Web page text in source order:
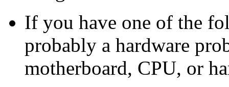
If you have one of the
probably a hardware
motherboard, CPU, or